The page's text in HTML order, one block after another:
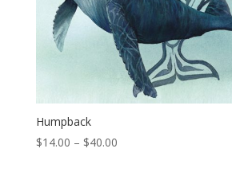
Humpback
$14.00 – $40.00Price